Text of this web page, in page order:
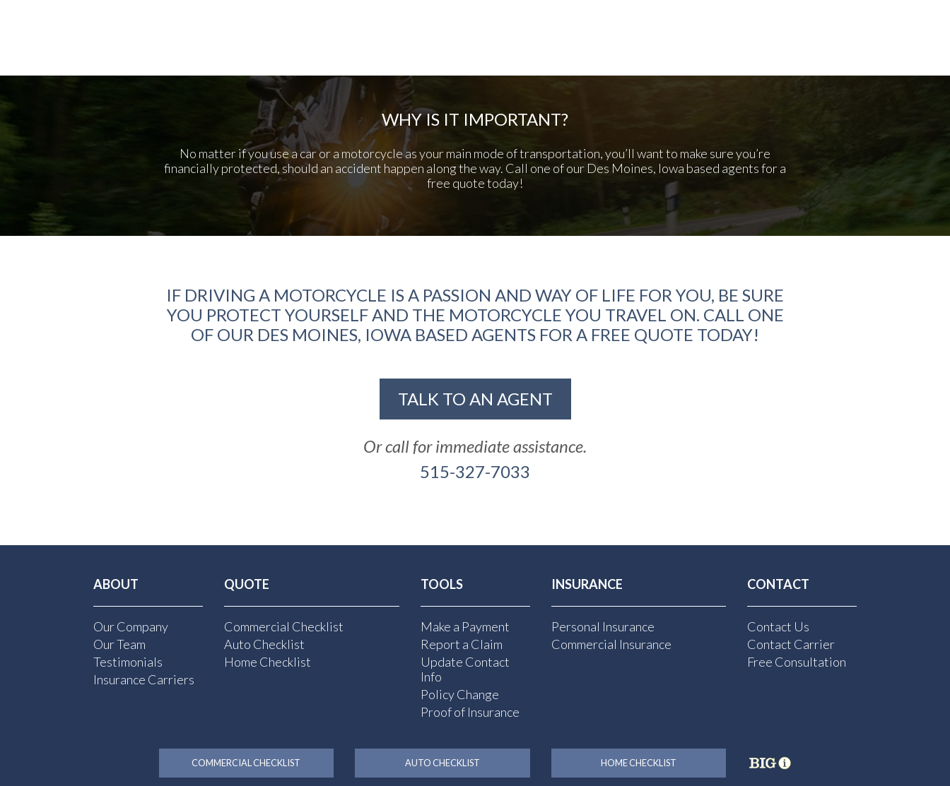
WHY IS IT IMPORTANT?
No matter if you use a car or a motorcycle as your main mode of transportation, you’ll want to make sure you’re
financially protected, should an accident happen along the way. Call one of our Des Moines, Iowa based agents for a
free quote today!
IF DRIVING A MOTORCYCLE IS A PASSION AND WAY OF LIFE FOR YOU, BE SURE
YOU PROTECT YOURSELF AND THE MOTORCYCLE YOU TRAVEL ON. CALL ONE
OF OUR DES MOINES, IOWA BASED AGENTS FOR A FREE QUOTE TODAY!
TALK TO AN AGENT
Or call for immediate assistance.
515-327-7033
ABOUT
Our Company
Our Team
Testimonials
Insurance Carriers
QUOTE
Commercial Checklist
Auto Checklist
Home Checklist
TOOLS
Make a Payment
Report a Claim
Update Contact
Info
Policy Change
Proof of Insurance
INSURANCE
Personal Insurance
Commercial Insurance
CONTACT
Contact Us
Contact Carrier
Free Consultation
COMMERCIAL CHECKLIST AUTO CHECKLIST HOME CHECKLIST